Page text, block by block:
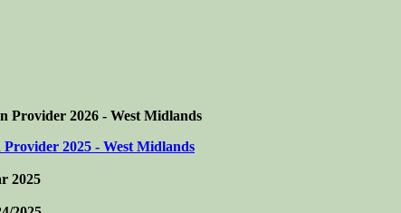
Provider 2026 - West Midlands
2025 - West Midlands
2025